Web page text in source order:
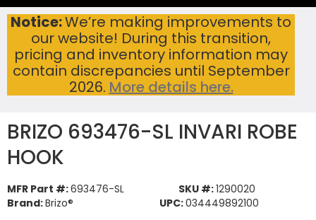
Notice:We’re making improvements to
our website! During this transition,
pricing and inventory information may
contain discrepancies until September
2026. More details here.
Home ...
more info
BRIZO 693476-SL INVARI ROBE HOOK
BRIZO 693476-SL INVARI ROBE
HOOK
MFR Part #:693476-SL SKU #:1290020
Brand:Brizo® UPC:034449892100